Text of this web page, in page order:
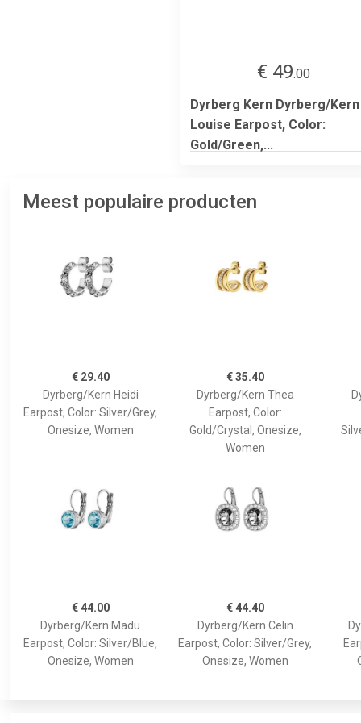
€ 49.00
Dyrberg Kern Dyrberg/Kern
Louise Earpost, Color:
Gold/Green,...
Meest populaire producten
€ 29.40
Dyrberg/Kern Heidi
Earpost, Color: Silver/Grey,
Onesize, Women
€ 35.40
Dyrberg/Kern Thea
Earpost, Color:
Gold/Crystal, Onesize,
Women
€ 44.00
Dyrberg/Kern Madu
Earpost, Color: Silver/Blue,
Onesize, Women
€ 44.40
Dyrberg/Kern Celin
Earpost, Color: Silver/Grey,
Onesize, Women